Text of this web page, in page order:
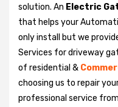
solution. An Electric
that helps your
only install but we
Services for driveway
of residential &
choosing us to repair
professional service